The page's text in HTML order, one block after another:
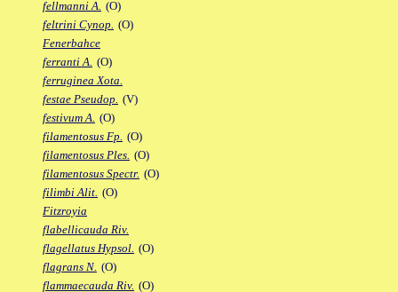
fellmanni A. (O)
feltrini Cynop. (O)
Fenerbahce
ferranti A. (O)
ferruginea Xota.
festae Pseudop. (V)
festivum A. (O)
filamentosus Fp. (O)
filamentosus Ples. (O)
filamentosus Spectr. (O)
filimbi Alit. (O)
Fitzroyia
flabellicauda Riv.
flagellatus Hypsol. (O)
flagrans N. (O)
flammaecauda Riv. (O)